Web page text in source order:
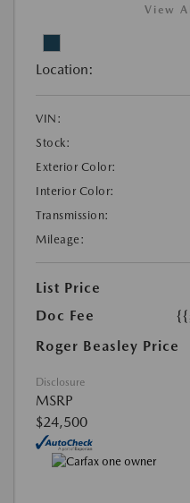
View
Location:
VIN:
Stock:
Exterior Color:
Interior Color:
Transmission:
Mileage:
List Price
Doc Fee
Roger Beasley Price
Disclosure
MSRP
$24,500